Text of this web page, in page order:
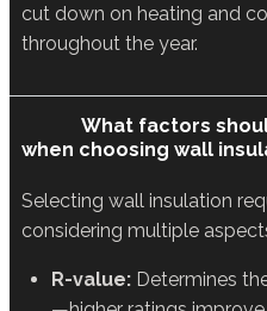
cut down on heating and
throughout the year.
What factors
when choosing wall
Selecting wall insulation
considering multiple
R-value: Determines